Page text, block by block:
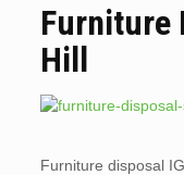
Furniture
Hill
Furniture disposal